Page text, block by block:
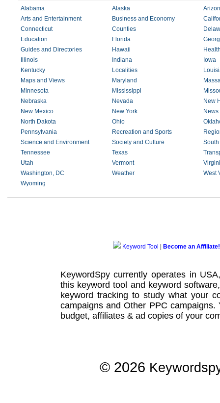
Alabama Alaska
Arts and Entertainment
Business and Economy
Connecticut
Counties
Education
Florida
Guides and Directories
Hawaii
Illinois
Indiana
Iowa
Kentucky
Localities
Maps and Views
Maryland
Minnesota
Mississippi
Nebraska
Nevada
New
New Mexico
New York
North Dakota
Ohio
Pennsylvania
Recreation and Sports
Science and Environment
Society and Culture
Tennessee
Texas
Utah
Vermont
Washington, DC
Weather
West
Wyoming
Keyword Tool Become an Affiliate!
KeywordSpy currently operates in
this keyword tool and keyword software
keyword tracking to study what your
campaignsand Other PPC campaigns.
budget, affiliates & ad copies of your
© 2026